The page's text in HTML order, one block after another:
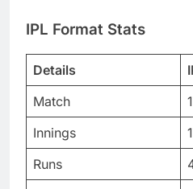
IPL Format Stats
Details
Match
Innings
Runs